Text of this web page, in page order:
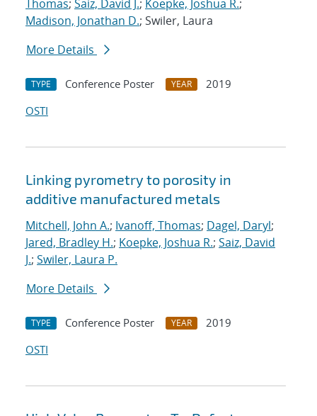
Thomas; Saiz, David J.; Koepke, Joshua R.;
Madison, Jonathan D.; Swiler, Laura
More Details
TYPE Conference Poster YEAR
2019
OSTI
Linking pyrometry to porosity in
additive manufactured metals
Mitchell, John A.; Ivanoff, Thomas; Dagel, Daryl;
Jared, Bradley H.; Koepke, Joshua R.; Saiz, David
J.; Swiler, Laura P.
More Details
TYPE Conference Poster YEAR
2019
OSTI